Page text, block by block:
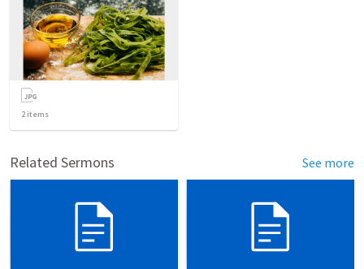
2items
Related Sermons See more